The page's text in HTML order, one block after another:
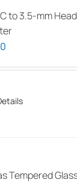
to 3.5-mm
Tempered